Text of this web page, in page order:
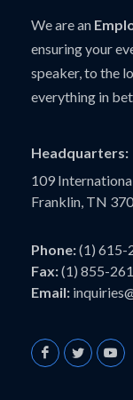
We are an
ensuring your
speaker, to the
everything in
Headquarters:
109
Franklin, TN
Phone:(1) 615-
Fax:(1) 855-
Email: